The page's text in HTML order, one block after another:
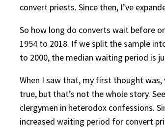
convert priests. Since then, I’ve
So how long do converts wait before
1954 to 2018. If we split the sample
to 2000, the median waiting period is
When I saw that, my first thought
true, but that’s not the whole story.
clergymen in heterodox confessions.
increased waiting period for convert